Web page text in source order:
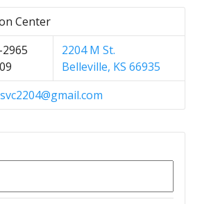
Center
2204 M St.
Belleville, KS 66935